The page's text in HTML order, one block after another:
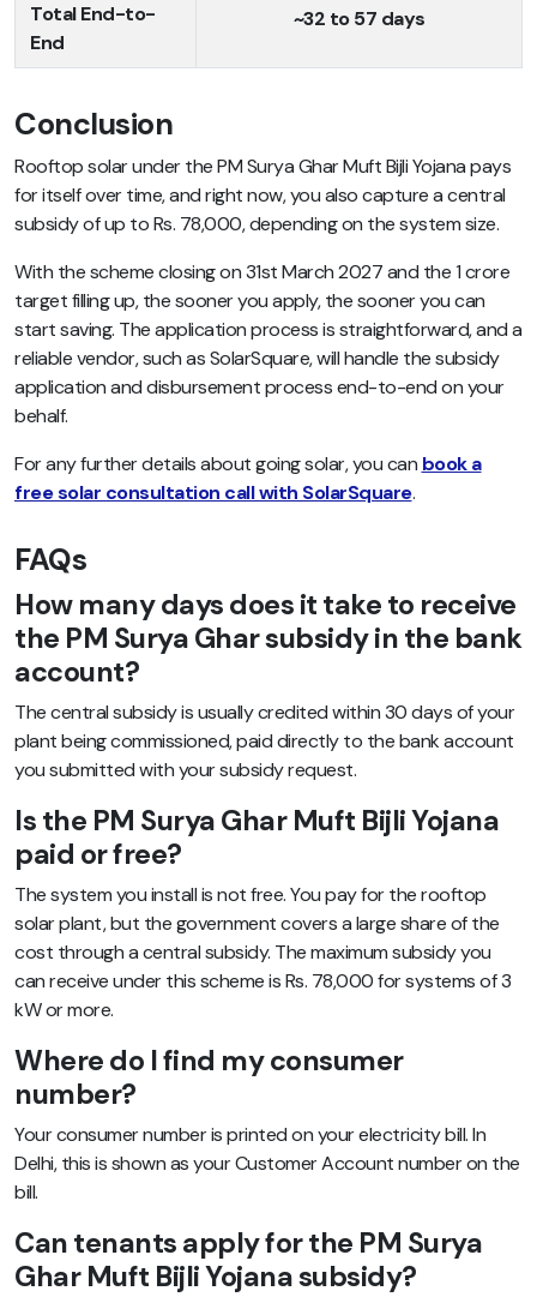
Total End-to-
End
~32 to 57 days
Conclusion
Rooftop solar under the PM Surya Ghar Muft Bijli Yojana pays
for itself over time, and right now, you also capture a central
subsidy of up to Rs. 78,000, depending on the system size.
With the scheme closing on 31st March 2027 and the 1 crore
target filling up, the sooner you apply, the sooner you can
start saving. The application process is straightforward, and a
reliable vendor, such as SolarSquare, will handle the subsidy
application and disbursement process end-to-end on your
behalf.
For any further details about going solar, you can book a
free solar consultation call with SolarSquare.
FAQs
How many days does it take to receive
the PM Surya Ghar subsidy in the bank
account?
The central subsidy is usually credited within 30 days of your
plant being commissioned, paid directly to the bank account
you submitted with your subsidy request.
Is the PM Surya Ghar Muft Bijli Yojana
paid or free?
The system you install is not free. You pay for the rooftop
solar plant, but the government covers a large share of the
cost through a central subsidy. The maximum subsidy you
can receive under this scheme is Rs. 78,000 for systems of 3
kW or more.
Where do I find my consumer
number?
Your consumer number is printed on your electricity bill. In
Delhi, this is shown as your Customer Account number on the
bill.
Can tenants apply for the PM Surya
Ghar Muft Bijli Yojana subsidy?